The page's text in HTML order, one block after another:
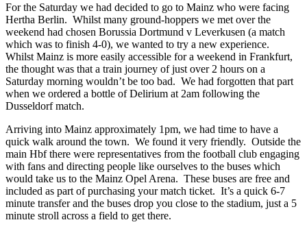
For the Saturday we had decided to go to Mainz who were facing
Hertha Berlin. Whilst many ground-hoppers we met over the
weekend had chosen Borussia Dortmund v Leverkusen (a match
which was to finish 4-0), we wanted to try a new experience.
Whilst Mainz is more easily accessible for a weekend in Frankfurt,
the thought was that a train journey of just over 2 hours on a
Saturday morning wouldn’t be too bad. We had forgotten that part
when we ordered a bottle of Delirium at 2am following the
Dusseldorf match.
Arriving into Mainz approximately 1pm, we had time to have a
quick walk around the town. We found it very friendly. Outside the
main Hbf there were representatives from the football club engaging
with fans and directing people like ourselves to the buses which
would take us to the Mainz Opel Arena. These buses are free and
included as part of purchasing your match ticket. It’s a quick 6-7
minute transfer and the buses drop you close to the stadium, just a 5
minute stroll across a field to get there.